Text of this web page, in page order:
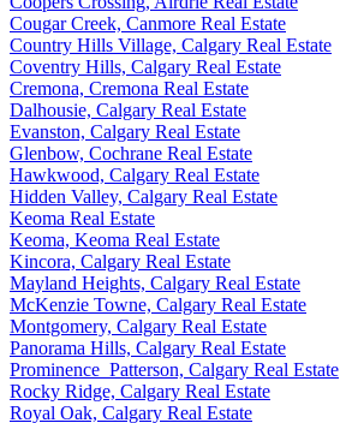
Cougar Creek, Canmore Real Estate
Country Hills Village, Calgary Real Estate
Coventry Hills, Calgary Real Estate
Cremona, Cremona Real Estate
Dalhousie, Calgary Real Estate
Evanston, Calgary Real Estate
Glenbow, Cochrane Real Estate
Hawkwood, Calgary Real Estate
Hidden Valley, Calgary Real Estate
Keoma Real Estate
Keoma, Keoma Real Estate
Kincora, Calgary Real Estate
Mayland Heights, Calgary Real Estate
McKenzie Towne, Calgary Real Estate
Montgomery, Calgary Real Estate
Panorama Hills, Calgary Real Estate
Prominence_Patterson, Calgary Real Estate
Rocky Ridge, Calgary Real Estate
Royal Oak, Calgary Real Estate